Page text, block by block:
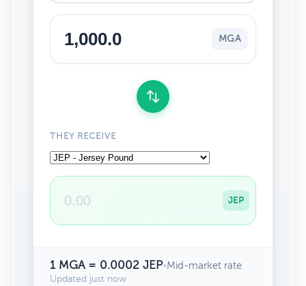
MGA
THEY RECEIVE
JEP
1 MGA = 0.0002 JEP•Mid-market rate
Updated just now